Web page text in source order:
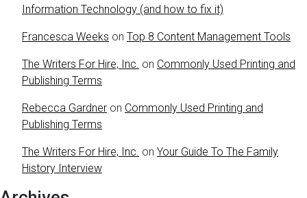
Information Technology (and how to fix it)
Francesca Weeks on Top 8 Content Management Tools
The Writers For Hire, Inc. on Commonly Used Printing and
Publishing Terms
Rebecca Gardner on Commonly Used Printing and
Publishing Terms
The Writers For Hire, Inc. on Your Guide To The Family
History Interview